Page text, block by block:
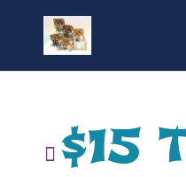
$15